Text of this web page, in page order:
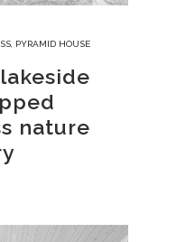
PYRAMID HOUSE
nature